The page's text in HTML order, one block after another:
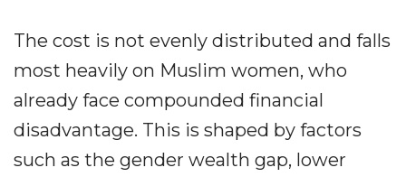
The cost is not evenly distributed and falls
most heavily on Muslim women, who
already face compounded financial
disadvantage. This is shaped by factors
such as the gender wealth gap, lower